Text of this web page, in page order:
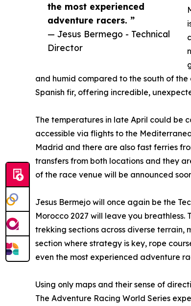
the most experienced
adventure racers. ”
— Jesus Bermego - Technical
Director
and humid compared to the south of
Spanish fir, offering incredible,
The temperatures in late April could be
accessible via flights to the
Madrid and there are also fast ferries
transfers from both locations and they
of the race venue will be announced
Jesus Bermejo will once again be the
Morocco 2027 will leave you
trekking sections across diverse terrain,
section where strategy is key, rope
even the most experienced adventure
Using only maps and their sense of
The Adventure Racing World Series